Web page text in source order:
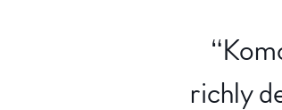
“
richly